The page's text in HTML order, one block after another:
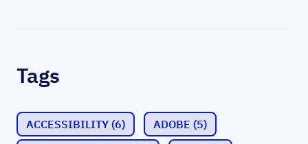
Tags
ACCESSIBILITY (6) ADOBE (5)